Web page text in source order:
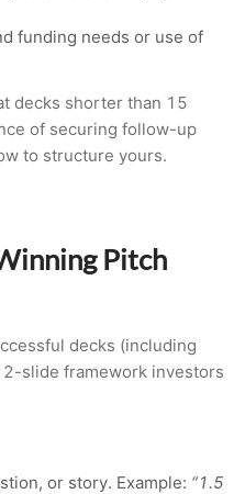
funding needs or use of
decks shorter than 15
of securing follow-up
to structure yours.
Pitch
decks (including
slide framework investors
or story. Example: “1.5